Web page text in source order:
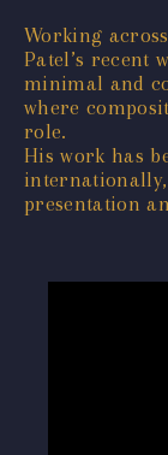
Working
Patel’s recent
minimal and
where
role.
His work has
presentation